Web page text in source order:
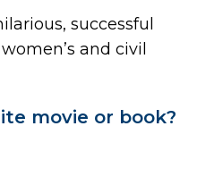
successful
and civil
movie or book?